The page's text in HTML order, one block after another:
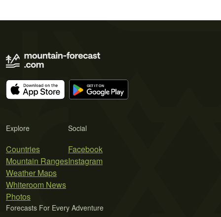
Explore
Countries
Mountain Ranges
Weather Maps
Whiteroom News
Photos
Social
Facebook
Instagram
Forecasts For Every Adventure